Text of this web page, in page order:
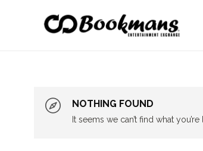
NOTHING FOUND
It seems we can’t find what